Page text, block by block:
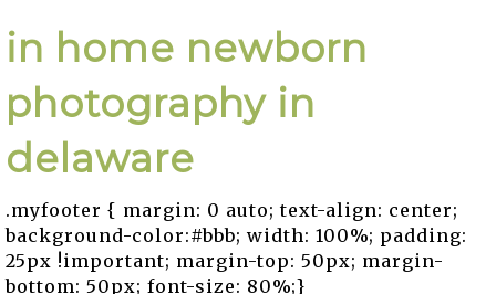
in home newborn
photography in
delaware
.myfooter { margin: 0 auto; text-align: center;
background-color:#bbb; width: 100%; padding:
25px !important; margin-top: 50px; margin-
bottom: 50px; font-size: 80%;}